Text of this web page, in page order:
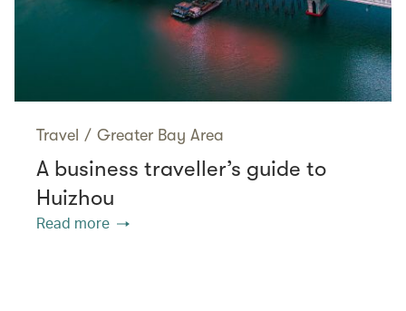
Travel / Greater Bay Area
A business traveller’s guide to
Huizhou
Read more